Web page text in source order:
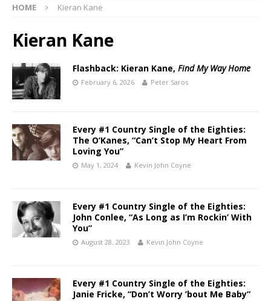
HOME Kieran Kane
Kieran Kane
Flashback: Kieran Kane, Find My Way Home
February 6, 2026 Peter Saros
Every #1 Country Single of the Eighties:
The O’Kanes, “Can’t Stop My Heart From
Loving You”
May 1, 2024 Kevin John Coyne
Every #1 Country Single of the Eighties:
John Conlee, “As Long as I’m Rockin’ With
You”
August 28, 2023 Kevin John Coyne
Every #1 Country Single of the Eighties:
Janie Fricke, “Don’t Worry ’bout Me Baby”